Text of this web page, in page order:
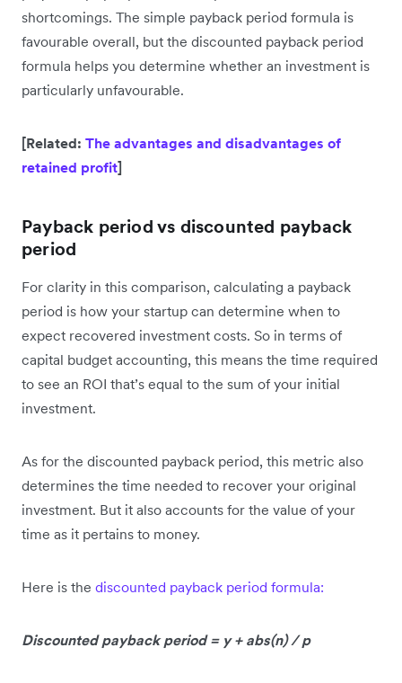
shortcomings. The simple payback period formula is
favourable overall, but the discounted payback period
formula helps you determine whether an investment is
particularly unfavourable.
[Related: The advantages and disadvantages of
retained profit]
Payback period vs discounted payback
period
For clarity in this comparison, calculating a payback
period is how your startup can determine when to
expect recovered investment costs. So in terms of
capital budget accounting, this means the time required
to see an ROI that’s equal to the sum of your initial
investment.
As for the discounted payback period, this metric also
determines the time needed to recover your original
investment. But it also accounts for the value of your
time as it pertains to money.
Here is the discounted payback period formula:
Discounted payback period = y + abs(n) / p